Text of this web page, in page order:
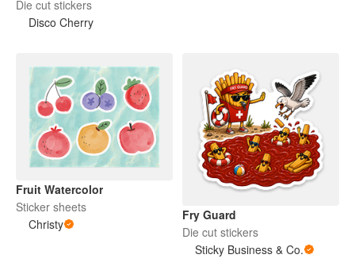
Die cut stickers
Disco Cherry
Fruit Watercolor
Sticker sheets
Christy
Fry Guard
Die cut stickers
Sticky Business & Co.